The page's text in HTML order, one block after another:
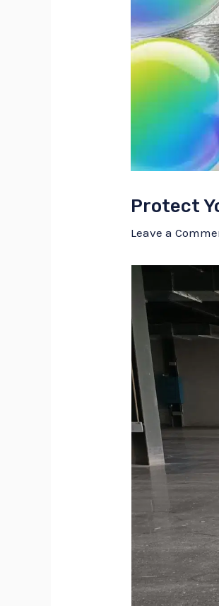
Protect
Leave a